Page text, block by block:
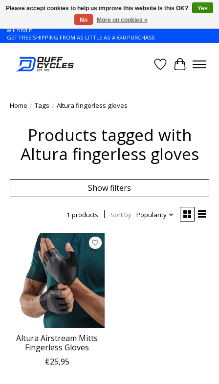
Don't see the Giant or Liv bike that you want in your size? Contact us and we
will find it!
GET FREE SHIPPING FROM AS LITTLE AS A €40 PURCHASE
WishlistCart
Home / Tags / Altura fingerless gloves
Products tagged with
Altura fingerless gloves
Show filters
1 products Sort by Popularity
Altura Airstream Mitts
Fingerless Gloves
€25,95
Please accept cookies to help us improve this website Is this OK?
Yes
No
More on cookies »